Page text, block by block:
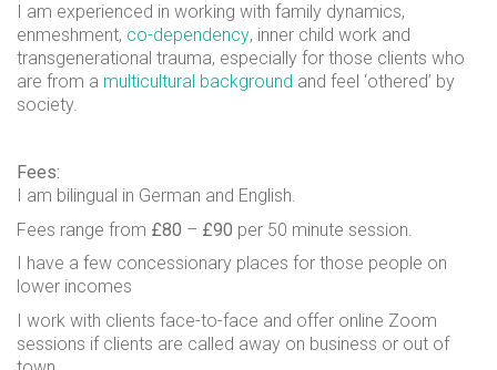
I am experienced in working with family dynamics,
enmeshment, co-dependency, inner child work and
transgenerational trauma, especially for those clients who
are from a multicultural background and feel ‘othered’ by
society.
Fees:
I am bilingual in German and English.
Fees range from £80 – £90 per 50 minute session.
I have a few concessionary places for those people on
lower incomes
I work with clients face-to-face and offer online Zoom
sessions if clients are called away on business or out of